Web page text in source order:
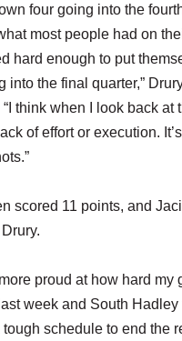
four going into the
most people had on
hard enough to put
into the final quarter,”
think when I look back at
of effort or execution.
scored 11 points, and
proud at how hard my
week and South Hadley
tough schedule to end the